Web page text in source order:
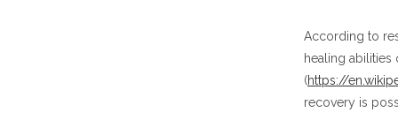
According to
healing
(https://
recovery is